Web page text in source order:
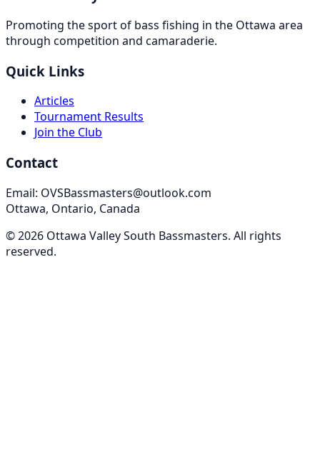
Promoting the sport of bass fishing in the Ottawa area
through competition and camaraderie.
Quick Links
Articles
Tournament Results
Join the Club
Contact
Email: OVSBassmasters@outlook.com
Ottawa, Ontario, Canada
©2026 Ottawa Valley South Bassmasters. All rights
reserved.